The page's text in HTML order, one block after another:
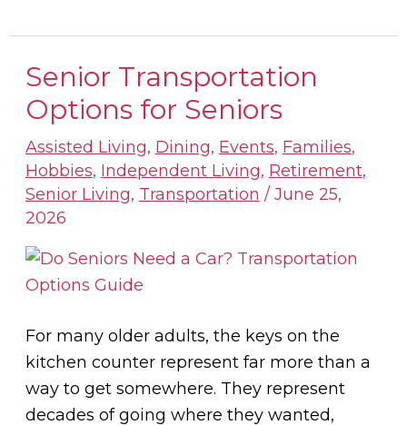
Senior Transportation
Options for Seniors
Assisted Living, Dining, Events, Families,
Hobbies, Independent Living, Retirement,
Senior Living, Transportation /June 25,
2026
For many older adults, the keys on the
kitchen counter represent far more than a
way to get somewhere. They represent
decades of going where they wanted,
Senior
Transportation
Options
for
Seniors